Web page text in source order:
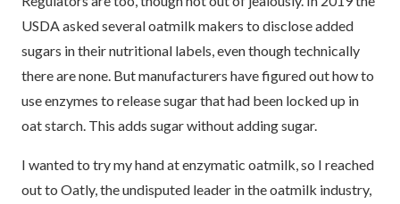
USDA asked several oatmilk makers to disclose added
sugars in their nutritional labels, even though technically
there are none. But manufacturers have figured out how to
use enzymes to release sugar that had been locked up in
oat starch. This adds sugar without adding sugar.
I wanted to try my hand at enzymatic oatmilk, so I reached
out to Oatly, the undisputed leader in the oatmilk industry,